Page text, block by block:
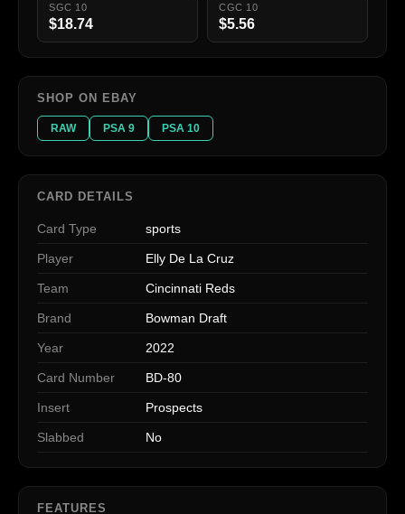
SGC 10
$18.74
CGC 10
$5.56
SHOP ON EBAY
RAW PSA 9 PSA 10
CARD DETAILS
Card Type sports
Player Elly De La Cruz
Team Cincinnati Reds
Brand Bowman Draft
Year 2022
Card Number BD-80
Insert Prospects
Slabbed No
FEATURES